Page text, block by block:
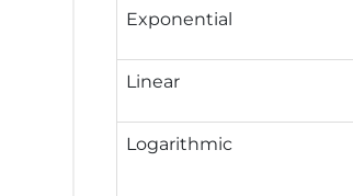
Exponential
Linear
Logarithmic